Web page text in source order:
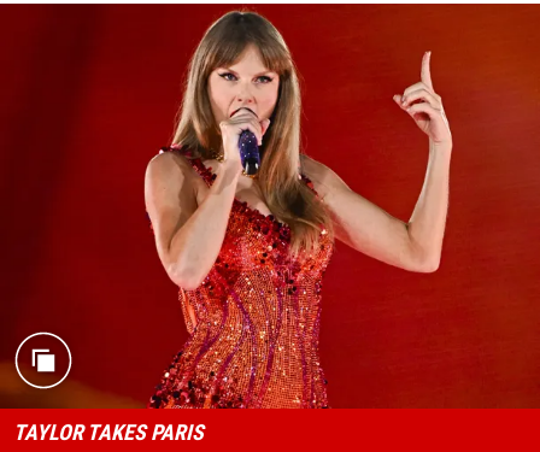
TAYLOR TAKES PARIS